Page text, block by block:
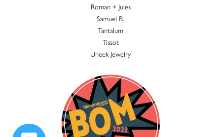
Roman + Jules
Samuel B.
Tantalum
Tissot
Uneek Jewelry